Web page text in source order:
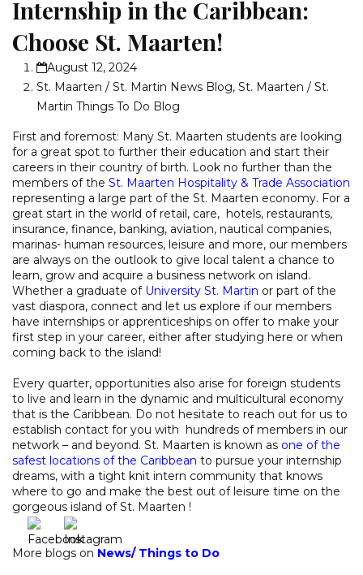
Internship in the Caribbean:
Choose St. Maarten!
August 12, 2024
St. Maarten / St. Martin News Blog, St. Maarten / St.
Martin Things To Do Blog
First and foremost: Many St. Maarten students are looking
for a great spot to further their education and start their
careers in their country of birth. Look no further than the
members of the St. Maarten Hospitality & Trade Association
representing a large part of the St. Maarten economy. For a
great start in the world of retail, care, hotels, restaurants,
insurance, finance, banking, aviation, nautical companies,
marinas- human resources, leisure and more, our members
are always on the outlook to give local talent a chance to
learn, grow and acquire a business network on island.
Whether a graduate of University St. Martin or part of the
vast diaspora, connect and let us explore if our members
have internships or apprenticeships on offer to make your
first step in your career, either after studying here or when
coming back to the island!
Every quarter, opportunities also arise for foreign students
to live and learn in the dynamic and multicultural economy
that is the Caribbean. Do not hesitate to reach out for us to
establish contact for you with hundreds of members in our
network – and beyond. St. Maarten is known as one of the
safest locations of the Caribbean to pursue your internship
dreams, with a tight knit intern community that knows
where to go and make the best out of leisure time on the
gorgeous island of St. Maarten !
More blogs on News/ Things to Do